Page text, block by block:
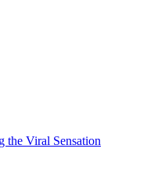
the Viral Sensation